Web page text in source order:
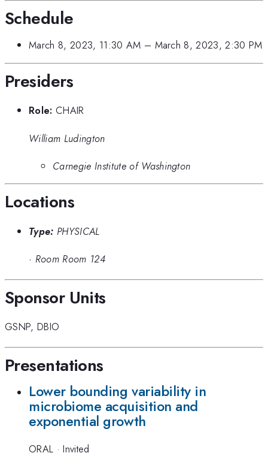
Schedule
March 8, 2023, 11:30 AM – March 8, 2023, 2:30 PM
Presiders
Role: CHAIR
William Ludington
Carnegie Institute of Washington
Locations
Type: PHYSICAL
· Room Room 124
Sponsor Units
GSNP, DBIO
Presentations
Lower bounding variability in
microbiome acquisition and
exponential growth
ORAL ·Invited